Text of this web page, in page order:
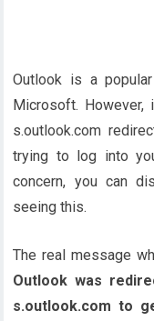
Outlook is a
Microsoft.
s.outlook.com
trying to log into
concern, you can
seeing this.
The real message
Outlook was
s.outlook.com to